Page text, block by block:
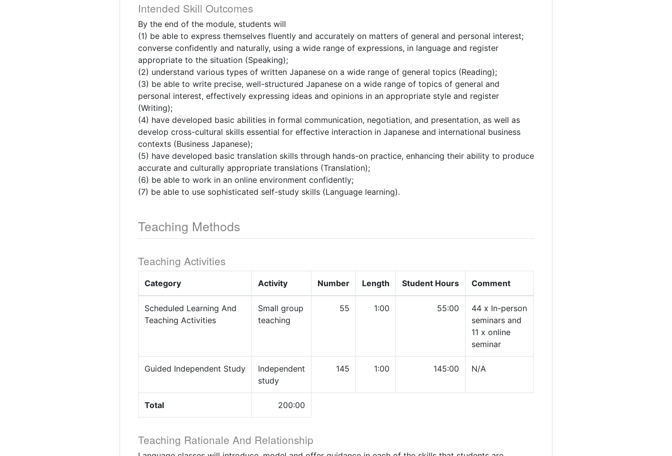
Intended Skill Outcomes
By the end of the module, students will
(1) be able to express themselves fluently and accurately on matters of general and personal interest;
converse confidently and naturally, using a wide range of expressions, in language and register
appropriate to the situation (Speaking);
(2) understand various types of written Japanese on a wide range of general topics (Reading);
(3) be able to write precise, well-structured Japanese on a wide range of topics of general and
personal interest, effectively expressing ideas and opinions in an appropriate style and register
(Writing);
(4) have developed basic abilities in formal communication, negotiation, and presentation, as well as
develop cross-cultural skills essential for effective interaction in Japanese and international business
contexts (Business Japanese);
(5) have developed basic translation skills through hands-on practice, enhancing their ability to produce
accurate and culturally appropriate translations (Translation);
(6) be able to work in an online environment confidently;
(7) be able to use sophisticated self-study skills (Language learning).
Teaching Methods
Teaching Activities
Category Activity Number Length Student Hours Comment
Scheduled Learning And
Teaching Activities
Small group
teaching
55 1:00 55:00
44 x In-person
seminars and
11 x online
seminar
Guided Independent Study
Independent
study
145 1:00 145:00 N/A
Total 200:00
Teaching Rationale And Relationship